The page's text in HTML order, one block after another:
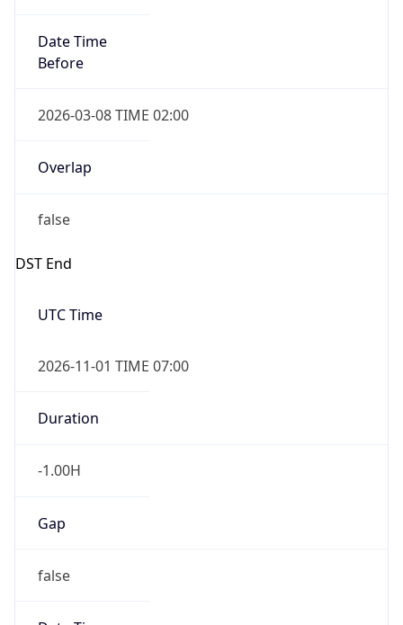
Date Time
Before
2026-03-08 TIME 02:00
Overlap
false
DST End
UTC Time
2026-11-01 TIME 07:00
Duration
-1.00H
Gap
false